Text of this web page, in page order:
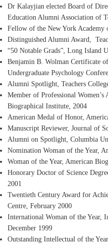
Dr Kalayjian elected Board of
Education Alumni Association of
Fellow of the New York Academy
Distinguished Alumni Award,
“50 Notable Grads”, Long Island
Benjamin B. Wolman Certificate
Undergraduate Psychology
Alumni Spotlight, Teachers
Member of Professional Women’s
Biographical Institute, 2004
American Medal of Honor,
Manuscript Reviewer, Journal of
Alumni on Spotlight, Columbia
Nomination Woman of the Year,
Woman of the Year, American
Honorary Doctor of Science
2001
Twentieth Century Award for
Centre, February 2000
International Woman of the Year,
December 1999
Outstanding Intellectual of the Year